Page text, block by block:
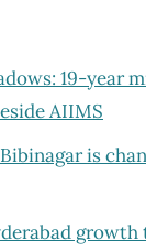
19-year
AIIMS
is
growth